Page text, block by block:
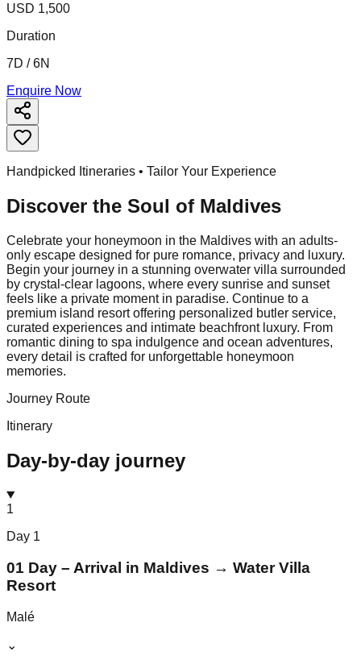
USD 1,500
Duration
7D / 6N
Enquire Now
Handpicked Itineraries • Tailor Your Experience
Discover the Soul of Maldives
Celebrate your honeymoon in the Maldives with an adults-
only escape designed for pure romance, privacy and luxury.
Begin your journey in a stunning overwater villa surrounded
by crystal-clear lagoons, where every sunrise and sunset
feels like a private moment in paradise. Continue to a
premium island resort offering personalized butler service,
curated experiences and intimate beachfront luxury. From
romantic dining to spa indulgence and ocean adventures,
every detail is crafted for unforgettable honeymoon
memories.
Journey Route
Itinerary
Day-by-day journey
1
Day 1
01 Day – Arrival in Maldives → Water Villa
Resort
Malé
⌄